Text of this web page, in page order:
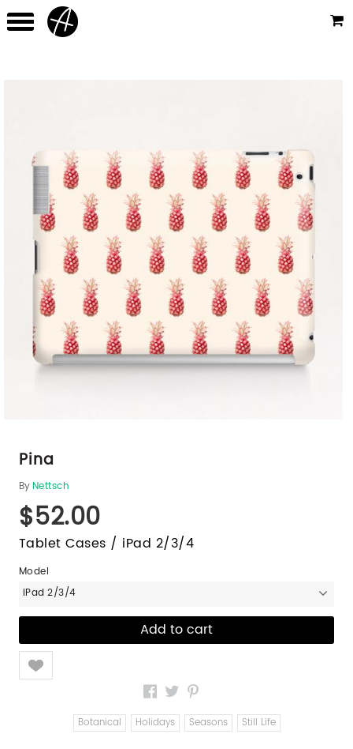
Pina
ByNettsch
$52.00
Tablet Cases / iPad 2/3/4
Model
iPad 2/3/4
Like
Botanical Holidays Seasons Still Life